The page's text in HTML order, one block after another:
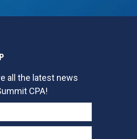
all the latest news
CPA!